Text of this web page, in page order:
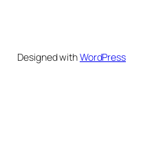
Designed withWordPress